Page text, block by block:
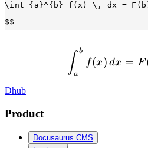
\int_{a}^{b} f(x) \, dx =
$$
∫a
b
f(x) dx = F
Dhub
Product
Docusaurus CMS